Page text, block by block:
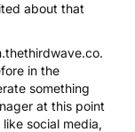
about that
in the
something
at this point
social media,